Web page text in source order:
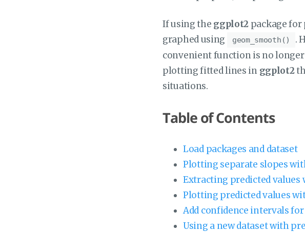
If using the ggplot2 package
graphed using
geom_smooth()
.
convenient function is no
plotting fitted lines in ggplot2
situations.
Table of Contents
Load packages and dataset
Plotting separate slopes
Extracting predicted values
Plotting predicted values
Add confidence intervals
Using a new dataset with